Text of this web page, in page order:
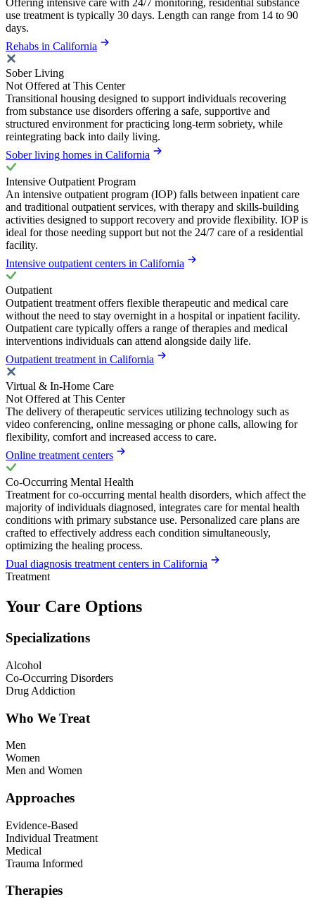
Offering intensive care with 24/7 monitoring, residential substance
use treatment is typically 30 days. Length can range from 14 to 90
days.
Rehabs in California
Sober Living
Not Offered at This Center
Transitional housing designed to support individuals recovering
from substance use disorders offering a safe, supportive and
structured environment for practicing long-term sobriety, while
reintegrating back into daily living.
Sober living homes in California
Intensive Outpatient Program
An intensive outpatient program (IOP) falls between inpatient care
and traditional outpatient services, with therapy and skills-building
activities designed to support recovery and provide flexibility. IOP is
ideal for those needing support but not the 24/7 care of a residential
facility.
Intensive outpatient centers in California
Outpatient
Outpatient treatment offers flexible therapeutic and medical care
without the need to stay overnight in a hospital or inpatient facility.
Outpatient care typically offers a range of therapies and medical
interventions individuals can attend alongside daily life.
Outpatient treatment in California
Virtual & In-Home Care
Not Offered at This Center
The delivery of therapeutic services utilizing technology such as
video conferencing, online messaging or phone calls, allowing for
flexibility, comfort and increased access to care.
Online treatment centers
Co-Occurring Mental Health
Treatment for co-occurring mental health disorders, which affect the
majority of individuals diagnosed, integrates care for mental health
conditions with primary substance use. Personalized care plans are
crafted to effectively address each condition simultaneously,
optimizing the healing process.
Dual diagnosis treatment centers in California
Treatment
Your Care Options
Specializations
Alcohol
Co-Occurring Disorders
Drug Addiction
Who We Treat
Men
Women
Men and Women
Approaches
Evidence-Based
Individual Treatment
Medical
Trauma Informed
Therapies